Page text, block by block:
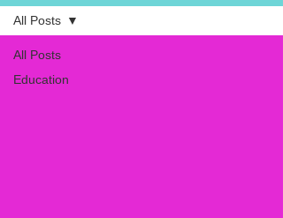
All Posts
Education
All Posts